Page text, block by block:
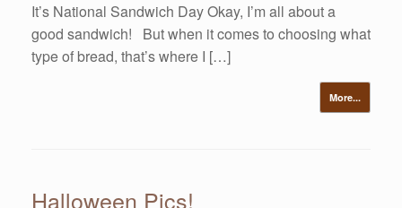
It’s National Sandwich Day Okay, I’m all about a
good sandwich! But when it comes to choosing what
type of bread, that’s where I […]
More...
Halloween Pics!